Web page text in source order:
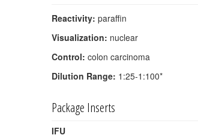
Reactivity: paraffin
Visualization: nuclear
Control: colon carcinoma
Dilution Range: 1:25-1:100*
Package Inserts
IFU